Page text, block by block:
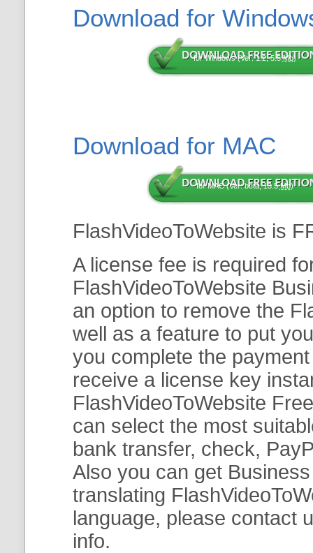
Download for
for Windows (Ver: 1.2, 5.5Mb)
Download for MAC
for MAC (Ver: beta, 13.5Mb)
FlashVideoToWebsite is
A license fee is required
FlashVideoToWebsite
an option to remove the
well as a feature to put
you complete the
receive a license key
FlashVideoToWebsite
can select the most
bank transfer, check,
Also you can get
translating
language, please contact
info.